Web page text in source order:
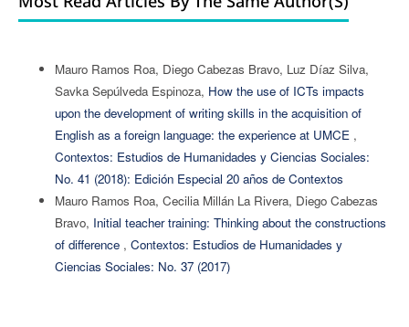
Mauro Ramos Roa, Diego Cabezas Bravo, Luz Díaz Silva,
Savka Sepúlveda Espinoza, How the use of ICTs impacts
upon the development of writing skills in the acquisition of
English as a foreign language: the experience at UMCE ,
Contextos: Estudios de Humanidades y Ciencias Sociales:
No. 41 (2018): Edición Especial 20 años de Contextos
Mauro Ramos Roa, Cecilia Millán La Rivera, Diego Cabezas
Bravo, Initial teacher training: Thinking about the constructions
of difference , Contextos: Estudios de Humanidades y
Ciencias Sociales: No. 37 (2017)